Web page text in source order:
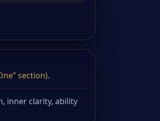
section).
inner clarity, ability